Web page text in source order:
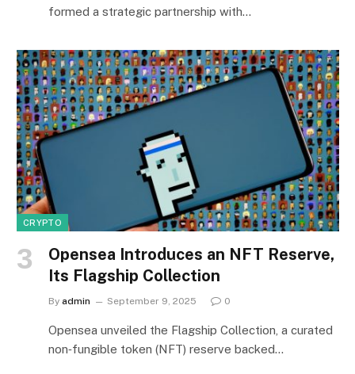
formed a strategic partnership with…
CRYPTO
Opensea Introduces an NFT Reserve,
Its Flagship Collection
By admin September 9, 2025 0
Opensea unveiled the Flagship Collection, a curated
non‑fungible token (NFT) reserve backed…